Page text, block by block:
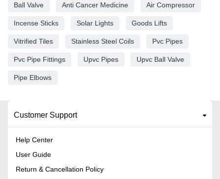
Ball Valve Anti Cancer Medicine Air Compressor
Incense Sticks Solar Lights Goods Lifts
Vitrified Tiles Stainless Steel Coils Pvc Pipes
Pvc Pipe Fittings Upvc Pipes Upvc Ball Valve
Pipe Elbows
Customer Support
Help Center
User Guide
Return & Cancellation Policy